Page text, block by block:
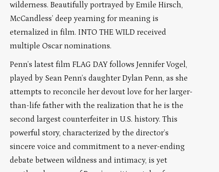
wilderness. Beautifully portrayed by Emile Hirsch,
McCandless’ deep yearning for meaning is
eternalized in film. INTO THE WILD received
multiple Oscar nominations.
Penn’s latest film FLAG DAY follows Jennifer Vogel,
played by Sean Penn’s daughter Dylan Penn, as she
attempts to reconcile her devout love for her larger-
than-life father with the realization that he is the
second largest counterfeiter in U.S. history. This
powerful story, characterized by the director’s
sincere voice and commitment to a never-ending
debate between wildness and intimacy, is yet